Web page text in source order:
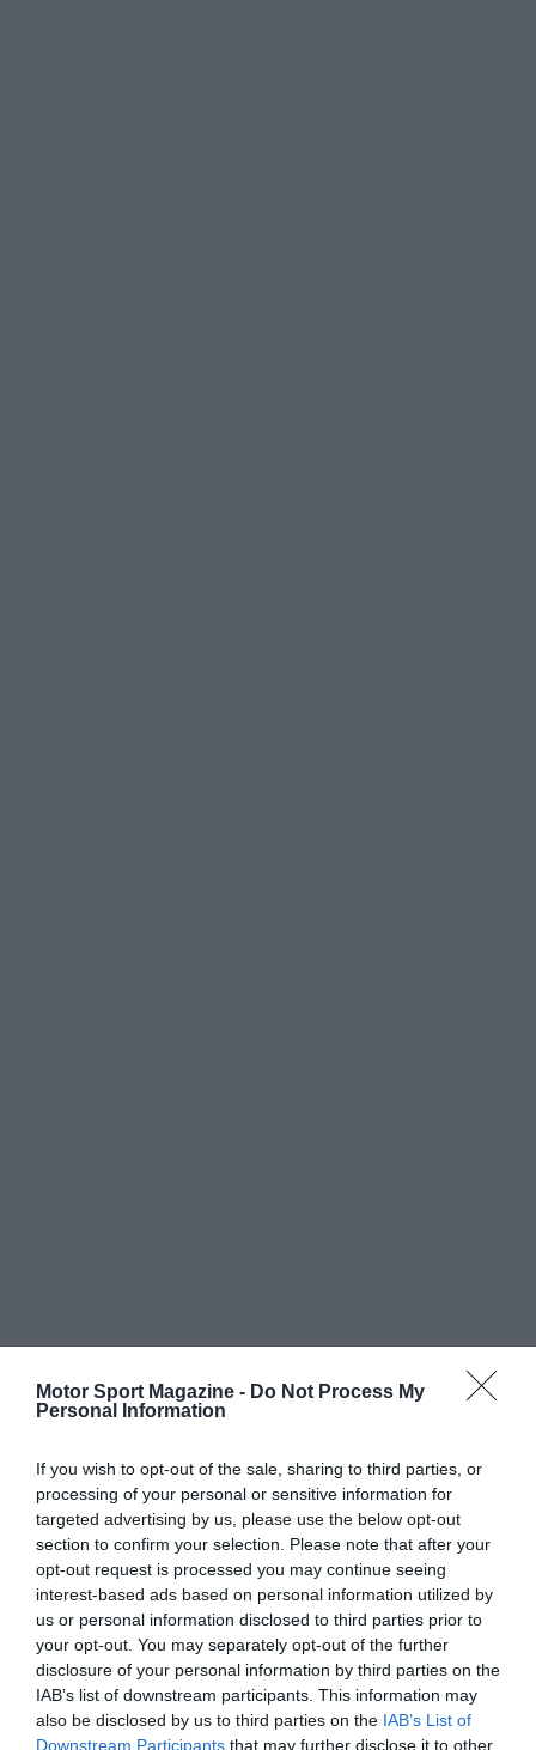
Motor Sport Magazine - Do Not Process My
Personal Information
If you wish to opt-out of the sale, sharing to third parties, or
processing of your personal or sensitive information for
targeted advertising by us, please use the below opt-out
section to confirm your selection. Please note that after your
opt-out request is processed you may continue seeing
interest-based ads based on personal information utilized by
us or personal information disclosed to third parties prior to
your opt-out. You may separately opt-out of the further
disclosure of your personal information by third parties on the
IAB’s list of downstream participants. This information may
also be disclosed by us to third parties on the IAB’s List of
Downstream Participants that may further disclose it to other